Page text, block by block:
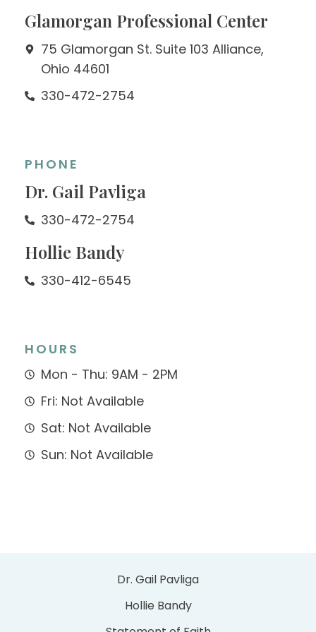
Glamorgan Professional Center
75 Glamorgan St. Suite 103 Alliance,
Ohio 44601
330-472-2754
PHONE
Dr. Gail Pavliga
330-472-2754
Hollie Bandy
330-412-6545
HOURS
Mon - Thu: 9AM - 2PM
Fri: Not Available
Sat: Not Available
Sun: Not Available
Dr. Gail Pavliga
Hollie Bandy